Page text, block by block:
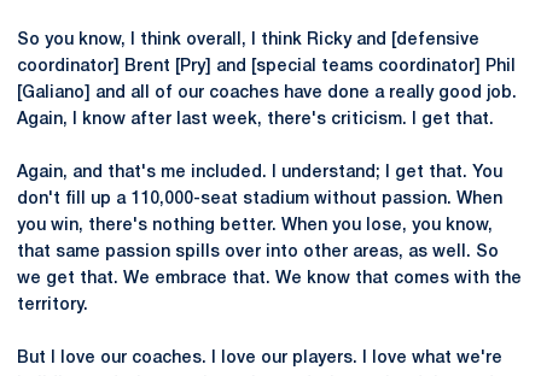
So you know, I think overall, I think Ricky and [defensive
coordinator] Brent [Pry] and [special teams coordinator] Phil
[Galiano] and all of our coaches have done a really good job.
Again, I know after last week, there's criticism. I get that.
Again, and that's me included. I understand; I get that. You
don't fill up a 110,000-seat stadium without passion. When
you win, there's nothing better. When you lose, you know,
that same passion spills over into other areas, as well. So
we get that. We embrace that. We know that comes with the
territory.
But I love our coaches. I love our players. I love what we're